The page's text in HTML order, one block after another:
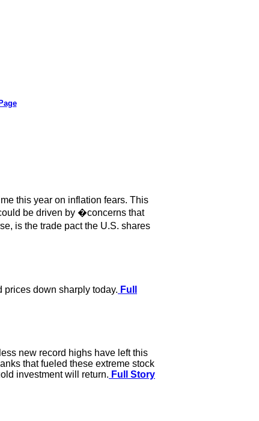
this year on inflation fears. This
be driven by �concerns that
is the trade pact the U.S. shares
prices down sharply today. Full
new record highs have left this
that fueled these extreme stock
investment will return. Full Story